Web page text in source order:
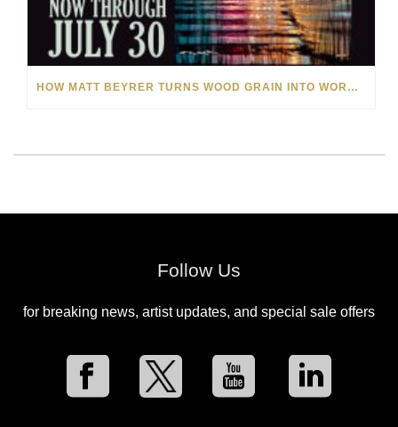
HOW MATT BEYRER TURNS WOOD GRAIN INTO WORKS OF ART
Follow Us
for breaking news, artist updates, and special sale offers